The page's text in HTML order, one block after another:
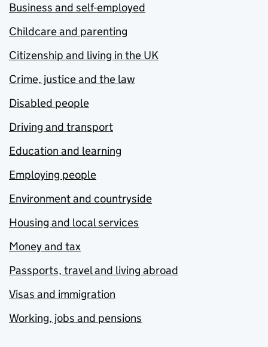
Business and self-employed
Childcare and parenting
Citizenship and living in the UK
Crime, justice and the law
Disabled people
Driving and transport
Education and learning
Employing people
Environment and countryside
Housing and local services
Money and tax
Passports, travel and living abroad
Visas and immigration
Working, jobs and pensions